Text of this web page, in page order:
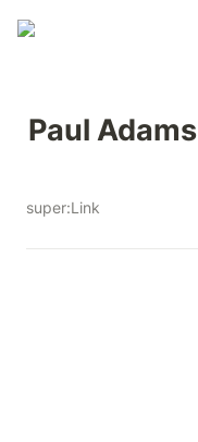
Paul Adams
super:Link